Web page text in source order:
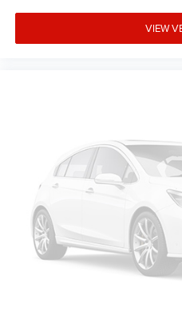
keyless entry, Roof rack:
control, Speed-sensing
Weather band radio.
VIEW